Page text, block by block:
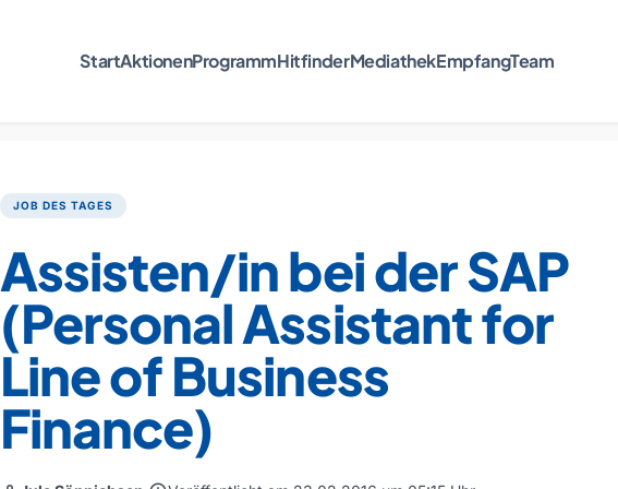
StartAktionenProgrammHitfinderMediathekEmpfangTeam
JOB DES TAGES
Assisten/in bei der SAP
(Personal Assistant for
Line of Business
Finance)